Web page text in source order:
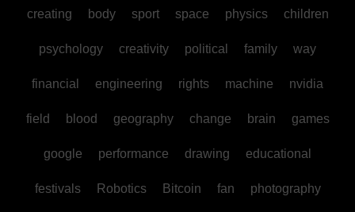
creating body sport space physics children
psychology creativity political family way
financial engineering rights machine nvidia
field blood geography change brain games
google performance drawing educational
festivals Robotics Bitcoin fan photography